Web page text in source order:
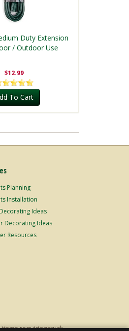
Duty Extension
/ Outdoor Use
$12.99
To Cart
Planning
Installation
Ideas
Decorating Ideas
Resources
requiring truck